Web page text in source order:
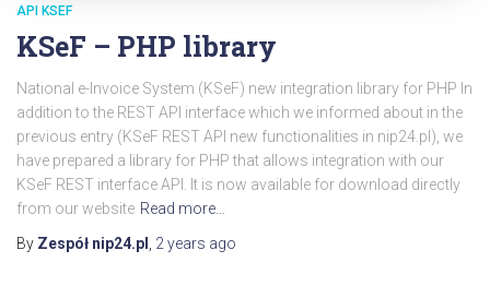
API KSEF
KSeF – PHP library
National e-Invoice System (KSeF) new integration library for PHP In
addition to the REST API interface which we informed about in the
previous entry (KSeF REST API new functionalities in nip24.pl), we
have prepared a library for PHP that allows integration with our
KSeF REST interface API. It is now available for download directly
from our website Read more…
By Zespół nip24.pl , 2 years ago